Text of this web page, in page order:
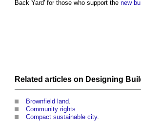
Back Yard' for those who support the new
Related articles on Designing
Brownfield land.
Community rights.
Compact sustainable city.